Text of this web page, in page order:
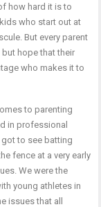
how hard it is to
who start out at
But every parent
but hope that their
who makes it to
to parenting
in professional
got to see batting
fence at a very early
We were the
young athletes in
issues that all